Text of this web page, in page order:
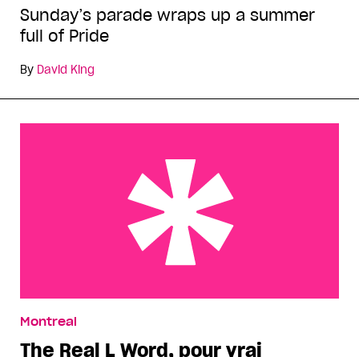
Sunday’s parade wraps up a summer
full of Pride
By David King
Montreal
The Real L Word, pour vrai